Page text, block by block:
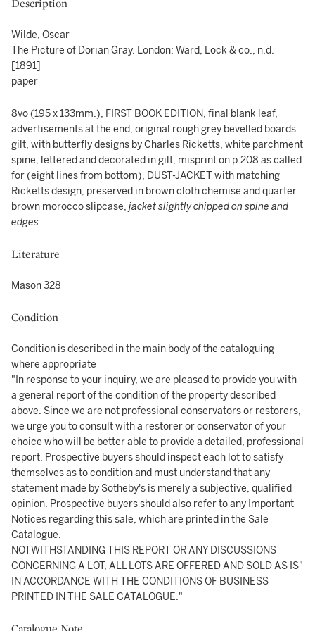
Description
Wilde, Oscar
The Picture of Dorian Gray. London: Ward, Lock & co., n.d.
[1891]
paper
8vo (195 x 133mm.), FIRST BOOK EDITION, final blank leaf,
advertisements at the end, original rough grey bevelled boards
gilt, with butterfly designs by Charles Ricketts, white parchment
spine, lettered and decorated in gilt, misprint on p.208 as called
for (eight lines from bottom), DUST-JACKET with matching
Ricketts design, preserved in brown cloth chemise and quarter
brown morocco slipcase, jacket slightly chipped on spine and
edges
Literature
Mason 328
Condition
Condition is described in the main body of the cataloguing
where appropriate
"In response to your inquiry, we are pleased to provide you with
a general report of the condition of the property described
above. Since we are not professional conservators or restorers,
we urge you to consult with a restorer or conservator of your
choice who will be better able to provide a detailed, professional
report. Prospective buyers should inspect each lot to satisfy
themselves as to condition and must understand that any
statement made by Sotheby's is merely a subjective, qualified
opinion. Prospective buyers should also refer to any Important
Notices regarding this sale, which are printed in the Sale
Catalogue.
NOTWITHSTANDING THIS REPORT OR ANY DISCUSSIONS
CONCERNING A LOT, ALL LOTS ARE OFFERED AND SOLD AS IS"
IN ACCORDANCE WITH THE CONDITIONS OF BUSINESS
PRINTED IN THE SALE CATALOGUE."